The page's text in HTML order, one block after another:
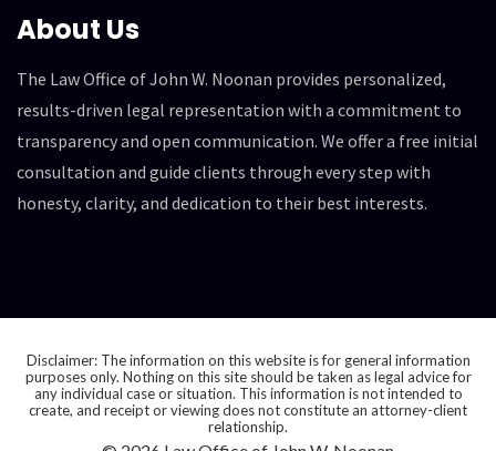
About Us
The Law Office of John W. Noonan provides personalized,
results-driven legal representation with a commitment to
transparency and open communication. We offer a free initial
consultation and guide clients through every step with
honesty, clarity, and dedication to their best interests.
Disclaimer: The information on this website is for general information
purposes only. Nothing on this site should be taken as legal advice for
any individual case or situation. This information is not intended to
create, and receipt or viewing does not constitute an attorney-client
relationship.